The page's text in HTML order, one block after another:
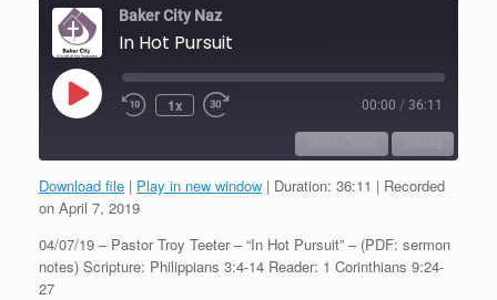
Baker City Naz
In Hot Pursuit
Play
Episode 1x 00:00 / 36:11
RSS FEED
SHARE
LINK
Download file | Play in new window | Duration: 36:11 | Recorded
on April 7, 2019
04/07/19 – Pastor Troy Teeter – “In Hot Pursuit” – (PDF: sermon
notes) Scripture: Philippians 3:4-14 Reader: 1 Corinthians 9:24-
27